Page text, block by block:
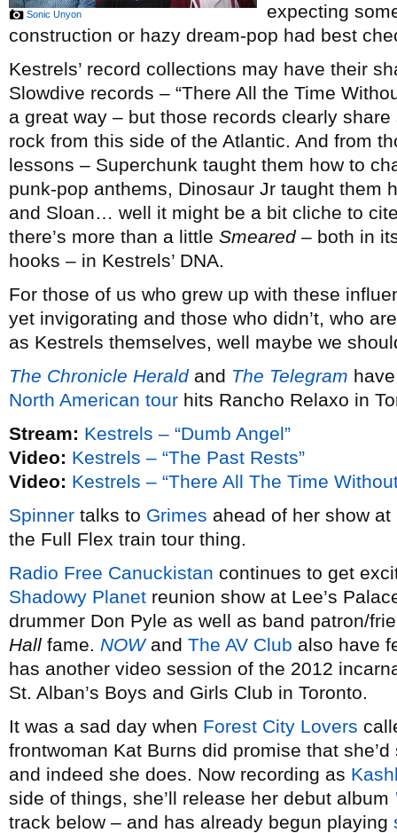
Sonic Unyon
expecting
construction or hazy dream-pop had best
Kestrels’ record collections may have their
Slowdive records – “There All the Time
a great way – but those records clearly
rock from this side of the Atlantic. And from
lessons – Superchunk taught them how to
punk-pop anthems, Dinosaur Jr taught them
and Sloan… well it might be a bit cliche to
there’s more than a little Smeared– both in
hooks – in Kestrels’ DNA.
For those of us who grew up with these
yet invigorating and those who didn’t, who
as Kestrels themselves, well maybe we
The Chronicle Heraldand The Telegram
North American tour hits Rancho Relaxo in
Stream: Kestrels – “Dumb Angel”
Video: Kestrels – “The Past Rests”
Video: Kestrels – “There All The Time
Spinner talks to Grimes ahead of her show
the Full Flex train tour thing.
Radio Free Canuckistan continues to get
Shadowy Planet reunion show at Lee’s
drummer Don Pyle as well as band patron/
Hall fame. NOWand The AV Club also have
has another video session of the 2012
St. Alban’s Boys and Girls Club in Toronto.
It was a sad day when Forest City Lovers
frontwoman Kat Burns did promise that
and indeed she does. Now recording as
side of things, she’ll release her debut album
track below – and has already begun playing